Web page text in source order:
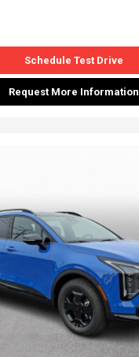
Schedule Test Drive
Request More Information